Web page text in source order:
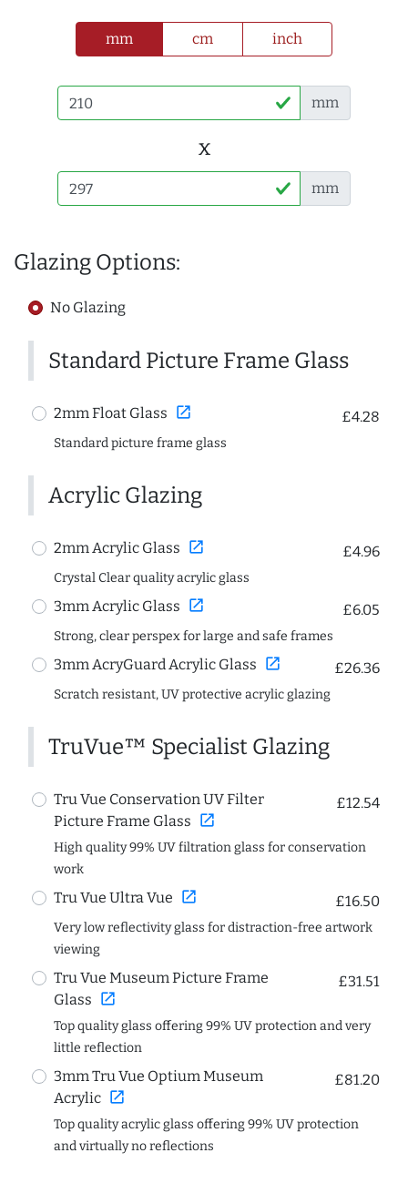
mm cm inch
mm
x
mm
Glazing Options:
No Glazing
Standard Picture Frame Glass
2mm Float Glass open_in_new £4.28
Standard picture frame glass
Acrylic Glazing
2mm Acrylic Glass open_in_new £4.96
Crystal Clear quality acrylic glass
3mm Acrylic Glass open_in_new £6.05
Strong, clear perspex for large and safe frames
3mm AcryGuard Acrylic Glass open_in_new £26.36
Scratch resistant, UV protective acrylic glazing
TruVue™ Specialist Glazing
Tru Vue Conservation UV Filter
Picture Frame Glass open_in_new
£12.54
High quality 99% UV filtration glass for conservation
work
Tru Vue Ultra Vue open_in_new £16.50
Very low reflectivity glass for distraction-free artwork
viewing
Tru Vue Museum Picture Frame
Glass open_in_new
£31.51
Top quality glass offering 99% UV protection and very
little reflection
3mm Tru Vue Optium Museum
Acrylic open_in_new
£81.20
Top quality acrylic glass offering 99% UV protection
and virtually no reflections